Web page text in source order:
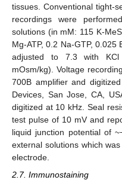
tissues. Conventional tight-
recordings were
solutions (in mM: 115 K-
Mg-ATP, 0.2 Na-GTP, 0.025
adjusted to 7.3 with KCl
mOsm/kg). Voltage
700B amplifier and
Devices, San Jose, CA,
digitized at 10 kHz. Seal
test pulse of 10 mV and
liquid junction potential of
external solutions which
electrode.
2.7. Immunostaining